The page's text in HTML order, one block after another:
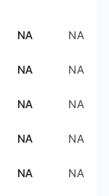
NA NA
NA NA
NA NA
NA NA
NA NA